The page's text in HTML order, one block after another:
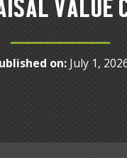
VALUE
on: July 1,